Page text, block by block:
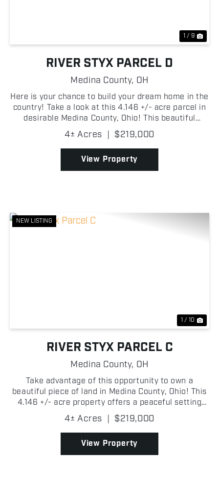
1 / 9
RIVER STYX PARCEL D
Medina County, OH
Here is your chance to build your dream home in the
country! Take a look at this 4.146 +/- acre parcel in
desirable Medina County, Ohio! This beautiful
property offers a peaceful rural setting with plenty
of space to build your dream home, create a h...
4± Acres | $219,000
View Property
NEW LISTING
1 / 10
RIVER STYX PARCEL C
Medina County, OH
Take advantage of this opportunity to own a
beautiful piece of land in Medina County, Ohio! This
4.146 +/- acre property offers a peaceful setting
with easy access to nearby communities while
providing the privacy and flexibility that rural
landowner...
4± Acres | $219,000
View Property